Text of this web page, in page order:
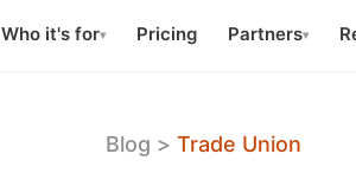
Who it's for▾ Pricing Partners▾
Blog > Trade Union